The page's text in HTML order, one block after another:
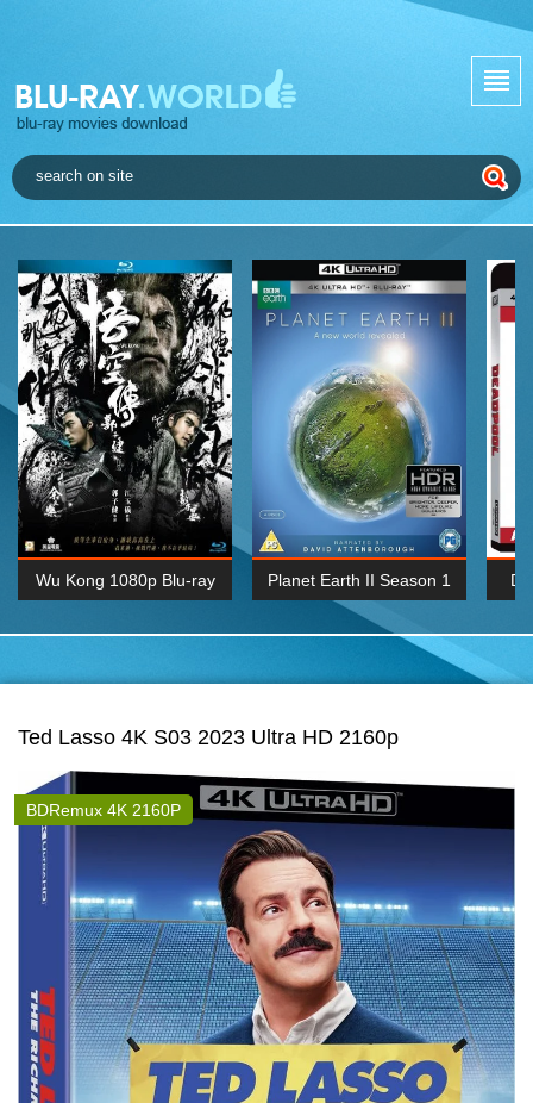
Wu Kong 1080p Blu-ray Planet Earth II Season 1
Episode 06 Cities 4K BluRay
Ted Lasso 4K S03 2023 Ultra HD 2160p
BDRemux 4K 2160P